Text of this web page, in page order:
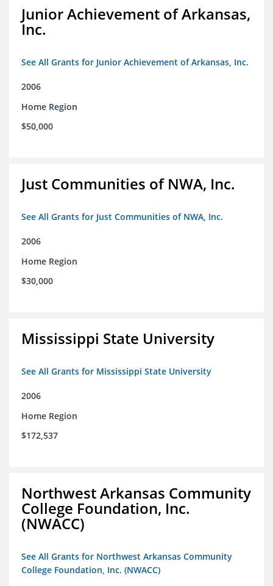
Junior Achievement of Arkansas,
Inc.
See All Grants for Junior Achievement of Arkansas, Inc.
2006
Home Region
$50,000
Just Communities of NWA, Inc.
See All Grants for Just Communities of NWA, Inc.
2006
Home Region
$30,000
Mississippi State University
See All Grants for Mississippi State University
2006
Home Region
$172,537
Northwest Arkansas Community
College Foundation, Inc.
(NWACC)
See All Grants for Northwest Arkansas Community
College Foundation, Inc. (NWACC)